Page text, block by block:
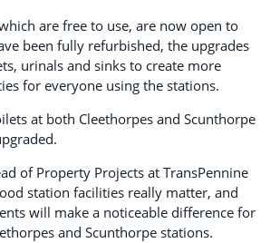
are free to use, are now open to
been fully refurbished, the upgrades
urinals and sinks to create more
for everyone using the stations.
at both Cleethorpes and Scunthorpe
of Property Projects at TransPennine
station facilities really matter, and
will make a noticeable difference for
and Scunthorpe stations.